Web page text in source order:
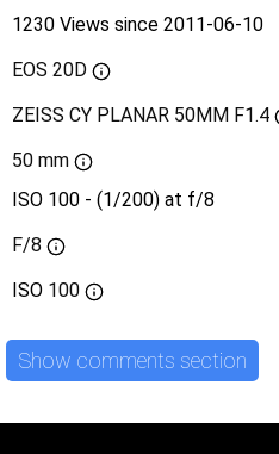
1230 Views since 2011-06-10
EOS 20D
ZEISS CY PLANAR 50MM F1.4
50 mm
ISO 100 - (1/200) at f/8
F/8
ISO 100
Show comments section